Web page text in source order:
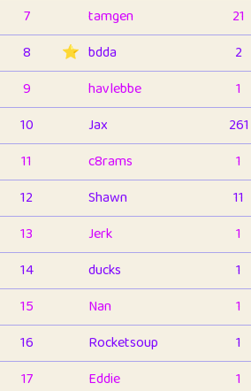
7
tamgen 21
8
⭐️ bdda 2
9
havlebbe 1
10
Jax 261
11
c8rams 1
12
Shawn 11
13
Jerk 1
14
ducks 1
15
Nan 1
16
Rocketsoup 1
17
Eddie 1